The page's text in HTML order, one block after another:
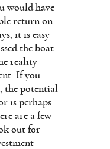
would have
return on
it is easy
the boat
reality
If you
the potential
is perhaps
are a few
out for